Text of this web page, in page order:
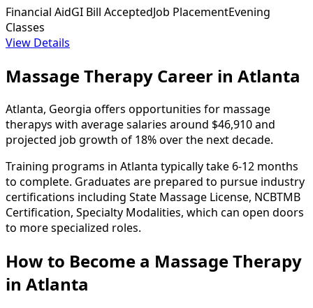
Financial AidGI Bill AcceptedJob PlacementEvening
Classes
View Details
Massage Therapy Career in Atlanta
Atlanta, Georgia offers opportunities for massage
therapys with average salaries around $46,910 and
projected job growth of 18% over the next decade.
Training programs in Atlanta typically take 6-12 months
to complete. Graduates are prepared to pursue industry
certifications including State Massage License, NCBTMB
Certification, Specialty Modalities, which can open doors
to more specialized roles.
How to Become a Massage Therapy
in Atlanta